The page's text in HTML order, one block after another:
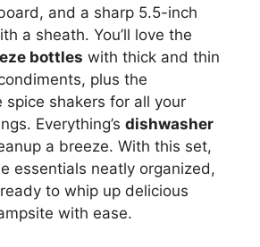
and a sharp 5.5-inch
a sheath. You’ll love the
bottles with thick and thin
plus the
spice shakers for all your
Everything’s dishwasher
a breeze. With this set,
essentials neatly organized,
to whip up delicious
with ease.